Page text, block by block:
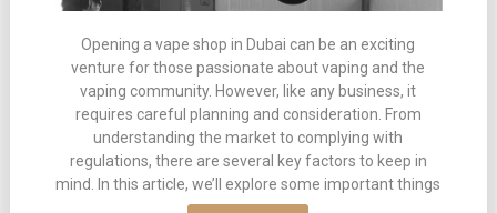
Opening a vape shop in Dubai can be an exciting
venture for those passionate about vaping and the
vaping community. However, like any business, it
requires careful planning and consideration. From
understanding the market to complying with
regulations, there are several key factors to keep in
mind. In this article, we’ll explore some important things